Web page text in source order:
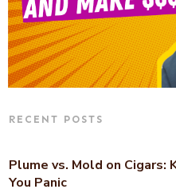
RECENT POSTS
Plume vs. Mold on
You Panic